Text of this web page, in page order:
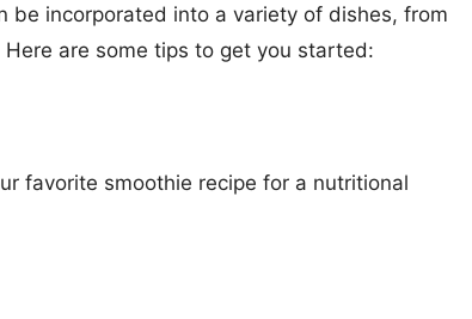
be incorporated into a variety of dishes, from
are some tips to get you started:
favorite smoothie recipe for a nutritional